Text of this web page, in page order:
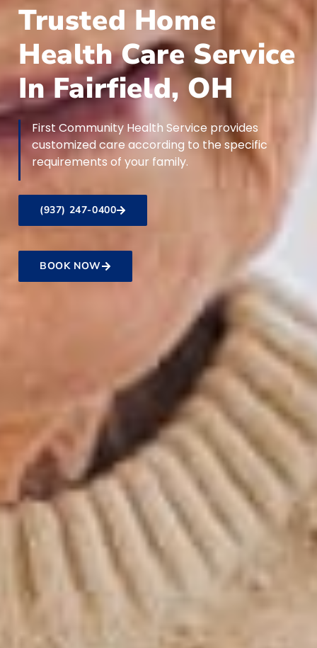
Trusted Home
Health Care Service
In Fairfield, OH
First Community Health Service provides
customized care according to the specific
requirements of your family.
(937) 247-0400
BOOK NOW